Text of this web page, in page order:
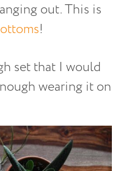
out. This is
!
set that I would
wearing it on